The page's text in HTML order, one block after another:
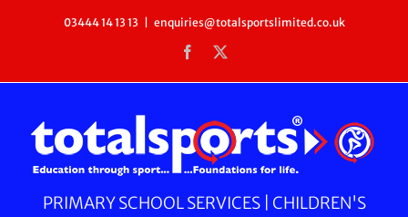
03444 14 13 13 enquiries@totalsportslimited.co.uk
Facebook
PRIMARY SCHOOL SERVICES | CHILDREN'S